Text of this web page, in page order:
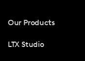
Our Products
LTX Studio